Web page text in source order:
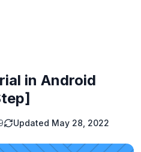
in Android
Updated May 28, 2022